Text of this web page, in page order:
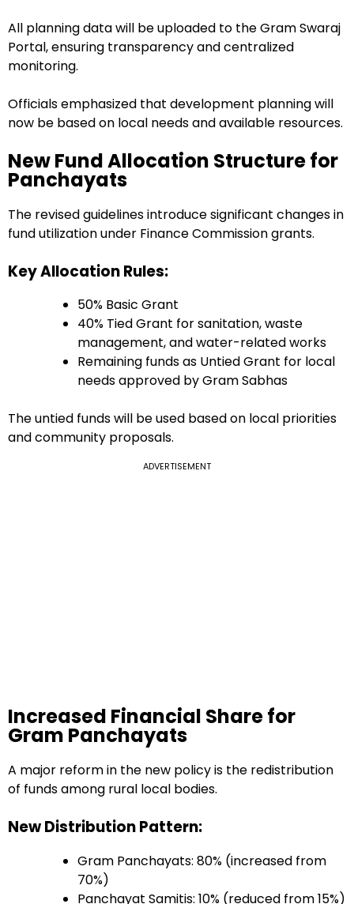
All planning data will be uploaded to the Gram Swaraj
Portal, ensuring transparency and centralized
monitoring.
Officials emphasized that development planning will
now be based on local needs and available resources.
New Fund Allocation Structure for
Panchayats
The revised guidelines introduce significant changes in
fund utilization under Finance Commission grants.
Key Allocation Rules:
50% Basic Grant
40% Tied Grant for sanitation, waste
management, and water-related works
Remaining funds as Untied Grant for local
needs approved by Gram Sabhas
The untied funds will be used based on local priorities
and community proposals.
ADVERTISEMENT
Increased Financial Share for
Gram Panchayats
A major reform in the new policy is the redistribution
of funds among rural local bodies.
New Distribution Pattern:
Gram Panchayats: 80% (increased from
70%)
Panchayat Samitis: 10% (reduced from 15%)